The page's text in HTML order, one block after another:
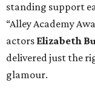
standing support
“Alley Academy
actors Elizabeth
delivered just the
glamour.